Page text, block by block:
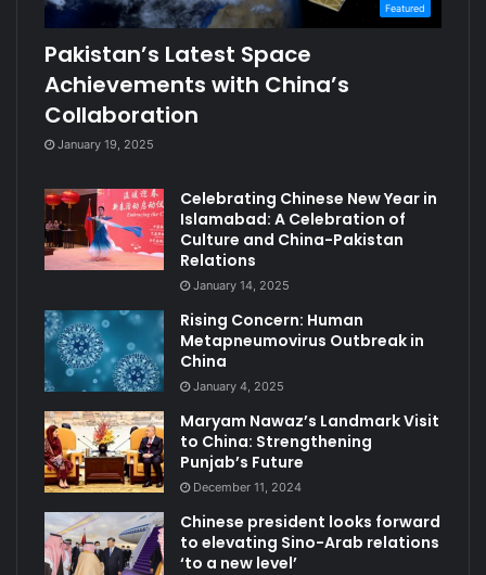
Featured
Pakistan’s Latest Space
Achievements with China’s
Collaboration
January 19, 2025
Celebrating Chinese New Year in
Islamabad: A Celebration of
Culture and China-Pakistan
Relations
January 14, 2025
Rising Concern: Human
Metapneumovirus Outbreak in
China
January 4, 2025
Maryam Nawaz’s Landmark Visit
to China: Strengthening
Punjab’s Future
December 11, 2024
Chinese president looks forward
to elevating Sino-Arab relations
‘to a new level’